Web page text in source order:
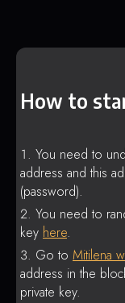
How to
You need to
address and this
(password).
You need to
key here.
Go to Mitilena
address in the
private key.